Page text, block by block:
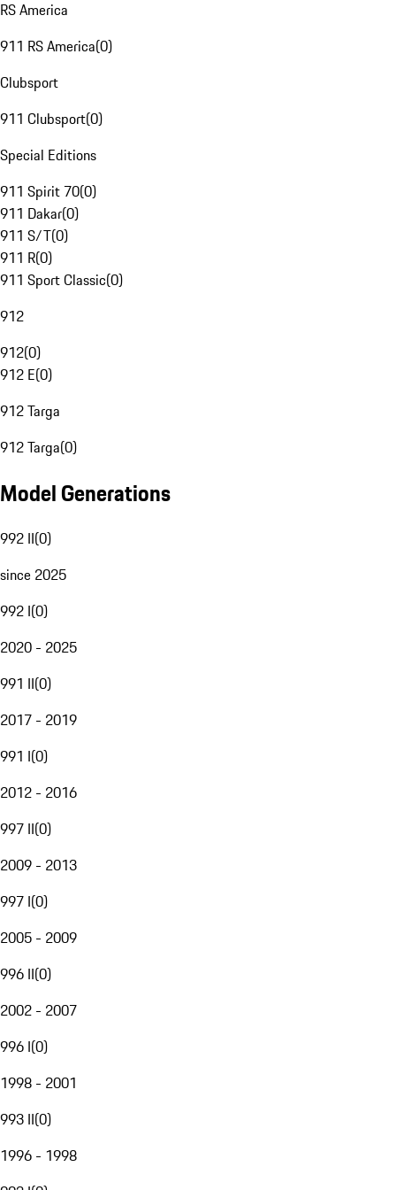
RS America
911 RS America(0)
Clubsport
911 Clubsport(0)
Special Editions
911 Spirit 70(0)
911 Dakar(0)
911 S/T(0)
911 R(0)
911 Sport Classic(0)
912
912(0)
912 E(0)
912 Targa
912 Targa(0)
Model Generations
992 II(0)
since 2025
992 I(0)
2020 - 2025
991 II(0)
2017 - 2019
991 I(0)
2012 - 2016
997 II(0)
2009 - 2013
997 I(0)
2005 - 2009
996 II(0)
2002 - 2007
996 I(0)
1998 - 2001
993 II(0)
1996 - 1998